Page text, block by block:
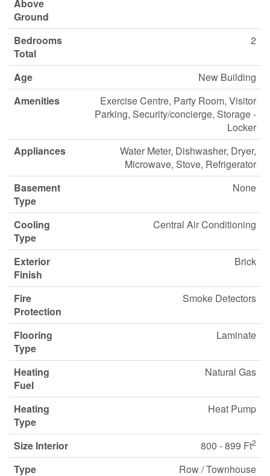
Above
Ground
Bedrooms
Total
2
Age
New Building
Amenities
Exercise Centre, Party Room, Visitor
Parking, Security/concierge, Storage -
Locker
Appliances
Water Meter, Dishwasher, Dryer,
Microwave, Stove, Refrigerator
Basement
Type
None
Cooling
Type
Central Air Conditioning
Exterior
Finish
Brick
Fire
Protection
Smoke Detectors
Flooring
Type
Laminate
Heating
Fuel
Natural Gas
Heating
Type
Heat Pump
Size Interior 800 - 899 Ft2
Type Row / Townhouse